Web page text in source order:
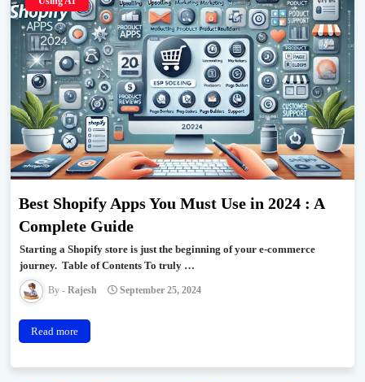
Best Shopify Apps You Must Use in 2024 : A
Complete Guide
Starting a Shopify store is just the beginning of your e-commerce
journey. Table of Contents To truly …
Rajesh September 25, 2024
Read more